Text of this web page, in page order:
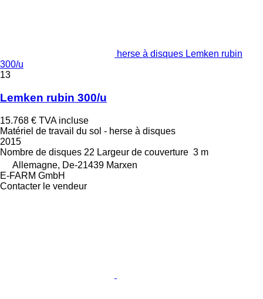
herse à disques Lemken rubin
300/u
13
Lemken rubin 300/u
15.768 € TVA incluse
Matériel de travail du sol - herse à disques
2015
Nombre de disques 22 Largeur de couverture 3 m
Allemagne, De-21439 Marxen
E-FARM GmbH
Contacter le vendeur